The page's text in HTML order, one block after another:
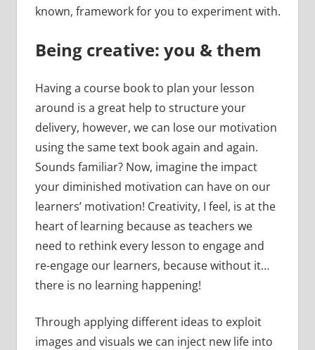
known, framework for you to experiment with.
Being creative: you & them
Having a course book to plan your lesson
around is a great help to structure your
delivery, however, we can lose our motivation
using the same text book again and again.
Sounds familiar? Now, imagine the impact
your diminished motivation can have on our
learners’ motivation! Creativity, I feel, is at the
heart of learning because as teachers we
need to rethink every lesson to engage and
re-engage our learners, because without it…
there is no learning happening!
Through applying different ideas to exploit
images and visuals we can inject new life into